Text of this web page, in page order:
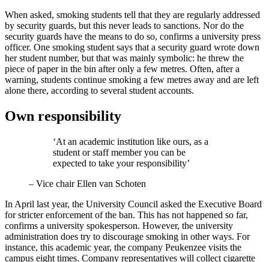
When asked, smoking students tell that they are regularly addressed
by security guards, but this never leads to sanctions. Nor do the
security guards have the means to do so, confirms a university press
officer. One smoking student says that a security guard wrote down
her student number, but that was mainly symbolic: he threw the
piece of paper in the bin after only a few metres. Often, after a
warning, students continue smoking a few metres away and are left
alone there, according to several student accounts.
Own responsibility
‘At an academic institution like ours, as a
student or staff member you can be
expected to take your responsibility’
– Vice chair Ellen van Schoten
In April last year, the University Council asked the Executive Board
for stricter enforcement of the ban. This has not happened so far,
confirms a university spokesperson. However, the university
administration does try to discourage smoking in other ways. For
instance, this academic year, the company Peukenzee visits the
campus eight times. Company representatives will collect cigarette